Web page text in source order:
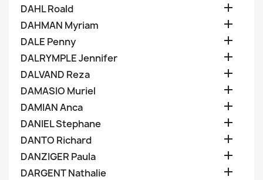
DAHL Roald 
DAHMAN Myriam 
DALE Penny 
DALRYMPLE Jennifer 
DALVAND Reza 
DAMASIO Muriel 
DAMIAN Anca 
DANIEL Stephane 
DANTO Richard 
DANZIGER Paula 
DARGENT Nathalie 